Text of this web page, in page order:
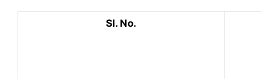
Sl. No.